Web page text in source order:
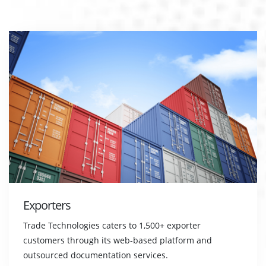
Exporters
Trade Technologies caters to 1,500+ exporter
customers through its web-based platform and
outsourced documentation services.